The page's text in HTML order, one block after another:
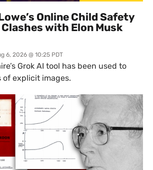
Online Child Safety
with Elon Musk
6, 2026 @ 10:25 PDT
Grok AI tool has been used to
of explicit images.